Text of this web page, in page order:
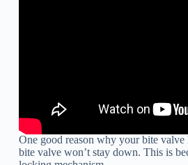
One good reason why your bite
bite valve won’t stay down. This is